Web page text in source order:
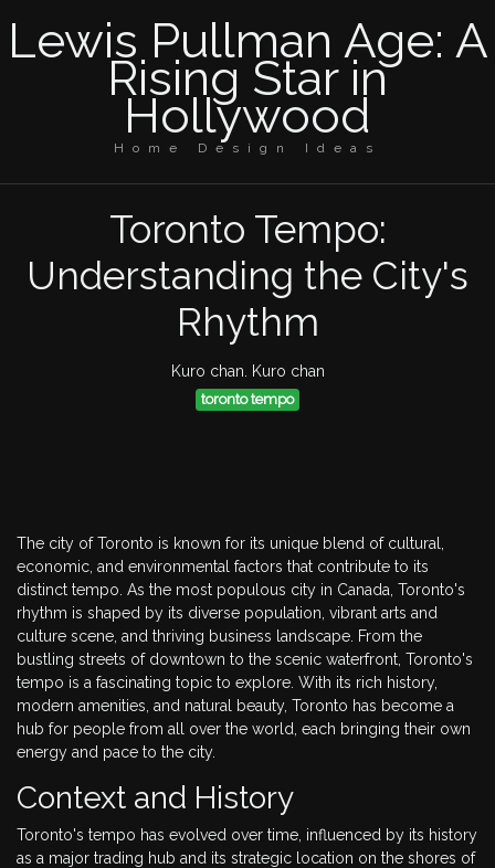
Lewis Pullman Age: A
Rising Star in
Hollywood
Home Design Ideas
Toronto Tempo:
Understanding the City's
Rhythm
Kuro chan. Kuro chan
toronto tempo
The city of Toronto is known for its unique blend of cultural,
economic, and environmental factors that contribute to its
distinct tempo. As the most populous city in Canada, Toronto's
rhythm is shaped by its diverse population, vibrant arts and
culture scene, and thriving business landscape. From the
bustling streets of downtown to the scenic waterfront, Toronto's
tempo is a fascinating topic to explore. With its rich history,
modern amenities, and natural beauty, Toronto has become a
hub for people from all over the world, each bringing their own
energy and pace to the city.
Context and History
Toronto's tempo has evolved over time, influenced by its history
as a major trading hub and its strategic location on the shores of